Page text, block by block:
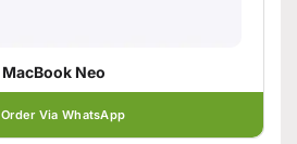
MacBook Neo
Order Via WhatsApp